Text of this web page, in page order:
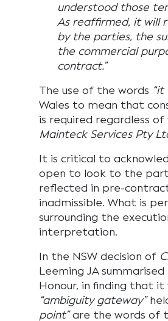
understood those
As reaffirmed, it will
by the parties, the
the commercial
contract.”
The use of the words “it
Wales to mean that
is required regardless
Mainteck Services Pty
It is critical to
open to look to the
reflected in pre-
inadmissible. What is
surrounding the
interpretation.
In the NSW decision of
Leeming JA
Honour, in finding that
“ambiguity gateway”
point”are the words of